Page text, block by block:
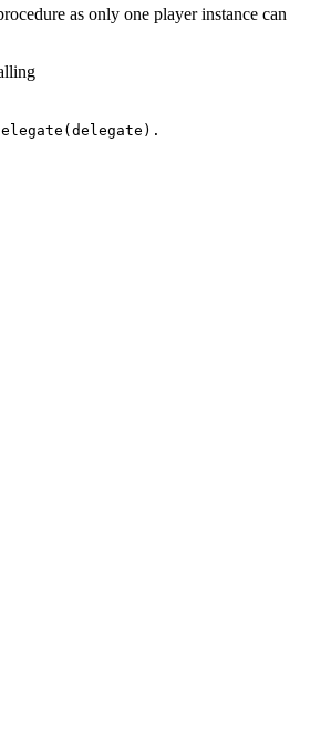
as only one player instance can